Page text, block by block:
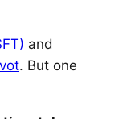
and
. But one